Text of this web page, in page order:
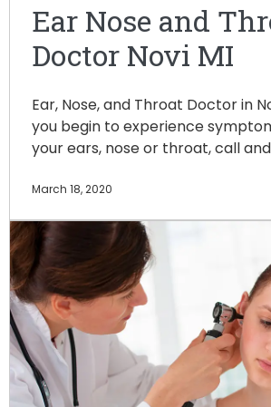
Ear Nose and
Doctor Novi MI
Ear, Nose, and Throat Doctor in
you begin to experience
your ears, nose or throat, call
March 18, 2020